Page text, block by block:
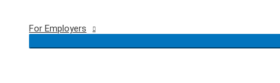
For Employers